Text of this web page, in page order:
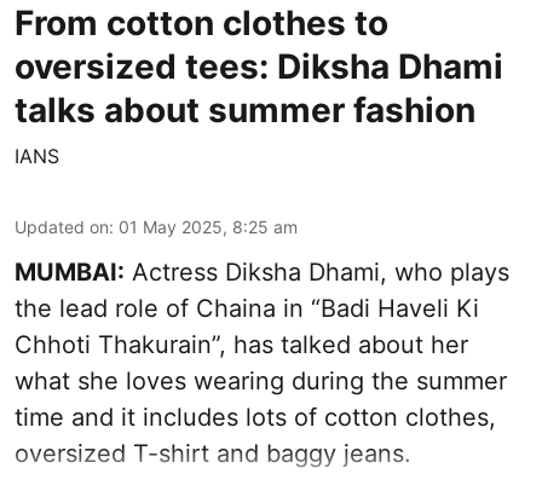
From cotton clothes to
oversized tees: Diksha Dhami
talks about summer fashion
IANS
Updated on: 01 May 2025, 8:25 am
MUMBAI: Actress Diksha Dhami, who plays
the lead role of Chaina in “Badi Haveli Ki
Chhoti Thakurain”, has talked about her
what she loves wearing during the summer
time and it includes lots of cotton clothes,
oversized T-shirt and baggy jeans.